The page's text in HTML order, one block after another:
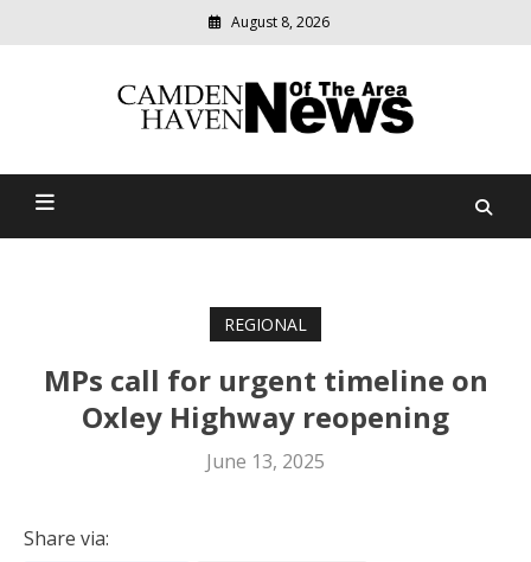
August 8, 2026
Camden Haven News Of
relevant
community
REGIONAL
MPs call for urgent timeline on
Oxley Highway reopening
June 13, 2025
Share via: